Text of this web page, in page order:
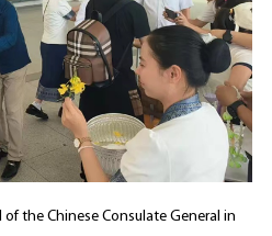
the Chinese Consulate General in